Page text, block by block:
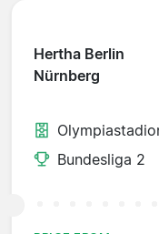
Hertha Berlin
Nürnberg
Bundesliga 2